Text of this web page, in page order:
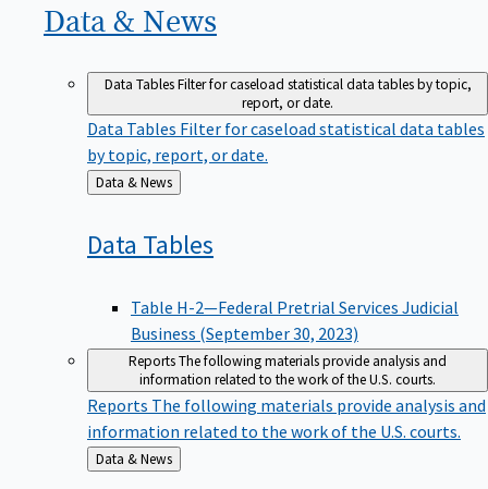
Data & News
Data TablesFilter for caseload statistical data tables by topic,
report, or date.
Data Tables Filter for caseload statistical data tables
by topic, report, or date.
Back
to
Data & News
Data Tables
Table H-2—Federal Pretrial Services Judicial
Business (September 30, 2023)
ReportsThe following materials provide analysis and
information related to the work of the U.S. courts.
Reports The following materials provide analysis and
information related to the work of the U.S. courts.
Back
to
Data & News